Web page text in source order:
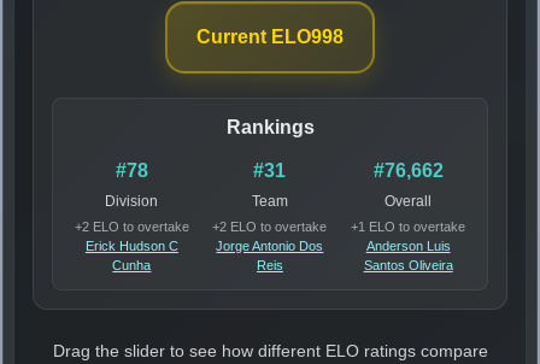
Current ELO998
Rankings
#78
Division
+2 ELO to overtake
Erick Hudson C
Cunha
#31
Team
+2 ELO to overtake
Jorge Antonio Dos
Reis
#76,662
Overall
+1 ELO to overtake
Anderson Luis
Santos Oliveira
Drag the slider to see how different ELO ratings compare